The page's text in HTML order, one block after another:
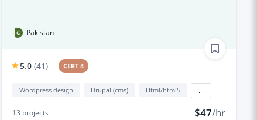
Pakistan
5.0 (41) CERT 4
Wordpress design Drupal (cms) Html/html5
13 projects $47/hr